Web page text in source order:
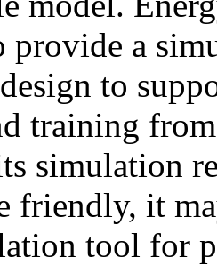
provide a
to
training
simulation
friendly, it
tool for